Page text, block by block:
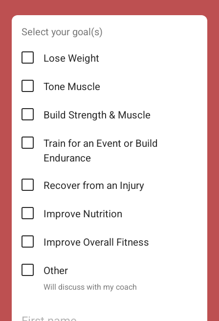
Select your goal(s)
Lose Weight
Tone Muscle
Build Strength & Muscle
Train for an Event or Build
Endurance
Recover from an Injury
Improve Nutrition
Improve Overall Fitness
Other
Will discuss with my coach